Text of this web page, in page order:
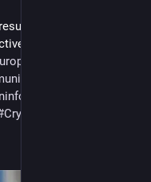
passage through
Cryptocurrency